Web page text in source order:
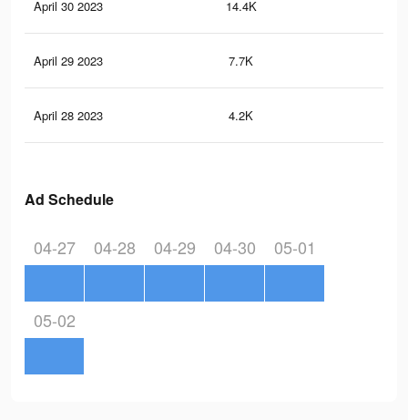
April 30 2023 14.4K
April 29 2023 7.7K
April 28 2023 4.2K
Ad Schedule
04-27 04-28 04-29 04-30 05-01
05-02